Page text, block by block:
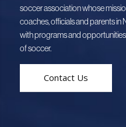
soccer association whose
coaches, officials and parents in
with programs and
of soccer.
Contact Us